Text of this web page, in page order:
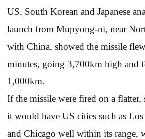
US, South Korean and Japanese
launch from Mupyong-ni, near
with China, showed the missile
minutes, going 3,700km high and
1,000km.
If the missile were fired on a flatter,
it would have US cities such as
and Chicago well within its range,